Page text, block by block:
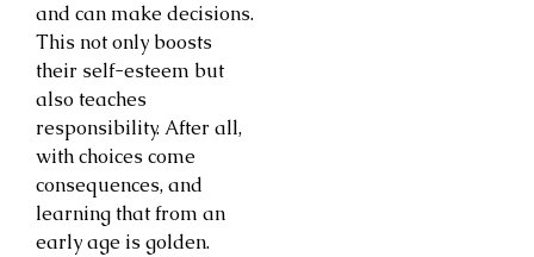
and can make decisions.
This not only boosts
their self-esteem but
also teaches
responsibility. After all,
with choices come
consequences, and
learning that from an
early age is golden.